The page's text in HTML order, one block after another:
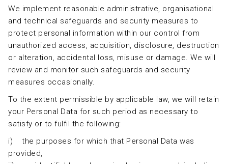
We implement reasonable administrative, organisational
and technical safeguards and security measures to
protect personal information within our control from
unauthorized access, acquisition, disclosure, destruction
or alteration, accidental loss, misuse or damage. We will
review and monitor such safeguards and security
measures occasionally.
To the extent permissible by applicable law, we will retain
your Personal Data for such period as necessary to
satisfy or to fulfil the following:
i) the purposes for which that Personal Data was
provided,